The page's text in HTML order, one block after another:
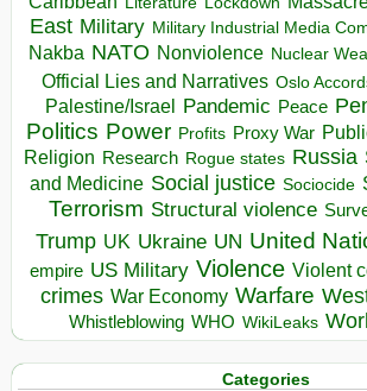
East Military Military Industrial Media
Nakba NATO Nonviolence Nuclear
Official Lies and Narratives Oslo
Palestine/Israel Pandemic Peace
Politics Power Profits Proxy War
Religion Research Rogue states Russia
and Medicine Social justice Sociocide
Terrorism Structural violence
Trump UK Ukraine UN United
empire US Military Violence Violent
crimes War Economy Warfare
Whistleblowing WHO WikiLeaks
Categories